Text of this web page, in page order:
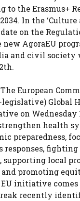
to the Erasmus+
In the ‘Culture
on the
AgoraEU
and civil society
European
Global
on Wednesday
health
preparedness,
fighting
local
promoting
initiative comes
recently